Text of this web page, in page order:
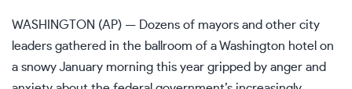
WASHINGTON (AP) — Dozens of mayors and other city
leaders gathered in the ballroom of a Washington hotel on
a snowy January morning this year gripped by anger and